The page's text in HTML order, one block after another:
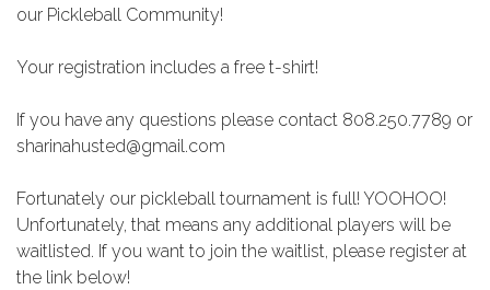
our Pickleball Community!
Your registration includes a free t-shirt!
If you have any questions please contact 808.250.7789 or
sharinahusted@gmail.com
Fortunately our pickleball tournament is full! YOOHOO!
Unfortunately, that means any additional players will be
waitlisted. If you want to join the waitlist, please register at
the link below!